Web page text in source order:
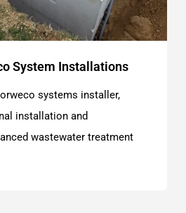
System Installations
systems installer,
installation and
wastewater treatment